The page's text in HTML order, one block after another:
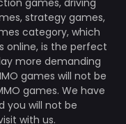
games, driving
strategy games,
category, which
online, is the perfect
more demanding
games will not be
games. We have
you will not be
with us.